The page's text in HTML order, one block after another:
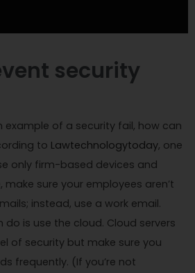
security
example of a security fail, how can
to Lawtechnologytoday, one
only firm-based devices and
make sure your employees aren’t
instead, use a work email.
is use the cloud. Cloud servers
of security but make sure you
frequently. (If you’re not